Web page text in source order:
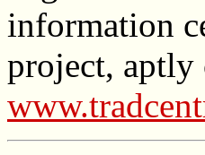
information
project,